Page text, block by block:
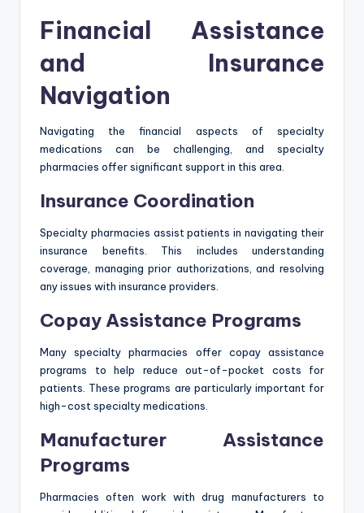
Financial Assistance
and Insurance
Navigation
Navigating the financial aspects of specialty
medications can be challenging, and specialty
pharmacies offer significant support in this area.
Insurance Coordination
Specialty pharmacies assist patients in navigating their
insurance benefits. This includes understanding
coverage, managing prior authorizations, and resolving
any issues with insurance providers.
Copay Assistance Programs
Many specialty pharmacies offer copay assistance
programs to help reduce out-of-pocket costs for
patients. These programs are particularly important for
high-cost specialty medications.
Manufacturer Assistance
Programs
Pharmacies often work with drug manufacturers to